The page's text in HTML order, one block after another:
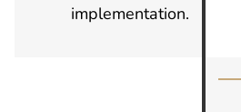
implementation.